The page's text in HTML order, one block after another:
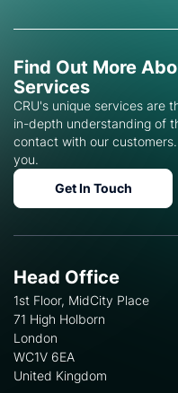
Find Out More
Services
CRU's unique services are
in-depth understanding of
contact with our
you.
Get In Touch
Head Office
1st Floor, MidCity Place
71 High Holborn
London
WC1V 6EA
United Kingdom